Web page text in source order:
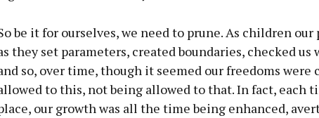
be it for ourselves, we need to prune. As children
they set parameters, created boundaries, checked us
so, over time, though it seemed our freedoms were
to this, not being allowed to that. In fact, each
our growth was all the time being enhanced,